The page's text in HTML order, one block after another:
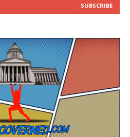
SUBSCRIBE